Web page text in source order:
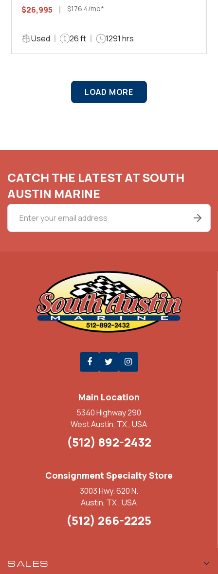
$26,995 $176.4/mo*
Used 26 ft 1291 hrs
LOAD MORE
CATCH THE LATEST AT SOUTH
AUSTIN MARINE
Main Location
5340 Highway 290
West Austin, TX , USA
(512) 892-2432
Consignment Specialty Store
3003 Hwy. 620 N.
Austin, TX , USA
(512) 266-2225
SALES